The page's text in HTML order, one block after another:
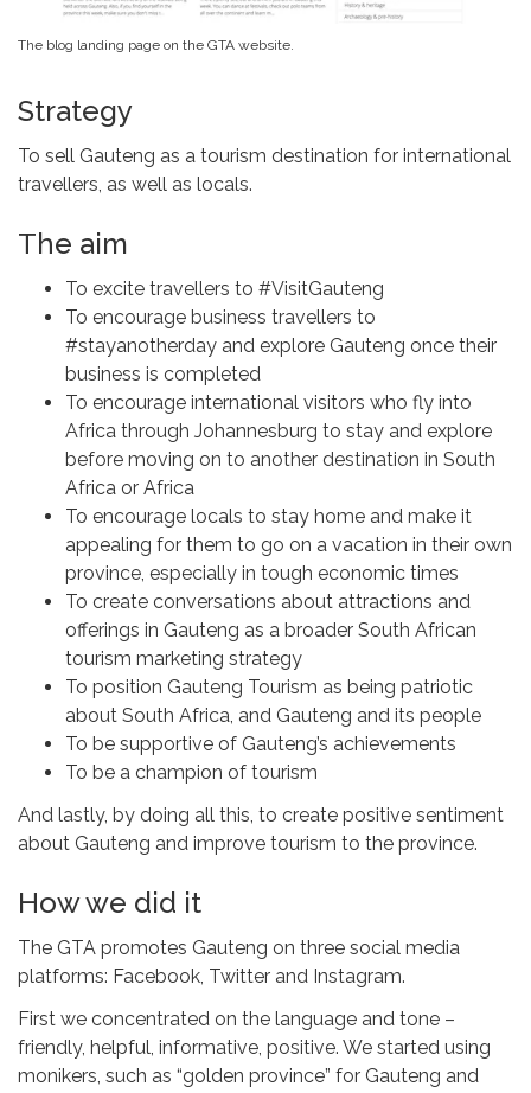
The blog landing page on the GTA website.
Strategy
To sell Gauteng as a tourism destination for international
travellers, as well as locals.
The aim
To excite travellers to #VisitGauteng
To encourage business travellers to
#stayanotherday and explore Gauteng once their
business is completed
To encourage international visitors who fly into
Africa through Johannesburg to stay and explore
before moving on to another destination in South
Africa or Africa
To encourage locals to stay home and make it
appealing for them to go on a vacation in their own
province, especially in tough economic times
To create conversations about attractions and
offerings in Gauteng as a broader South African
tourism marketing strategy
To position Gauteng Tourism as being patriotic
about South Africa, and Gauteng and its people
To be supportive of Gauteng’s achievements
To be a champion of tourism
And lastly, by doing all this, to create positive sentiment
about Gauteng and improve tourism to the province.
How we did it
The GTA promotes Gauteng on three social media
platforms: Facebook, Twitter and Instagram.
First we concentrated on the language and tone –
friendly, helpful, informative, positive. We started using
monikers, such as “golden province” for Gauteng and